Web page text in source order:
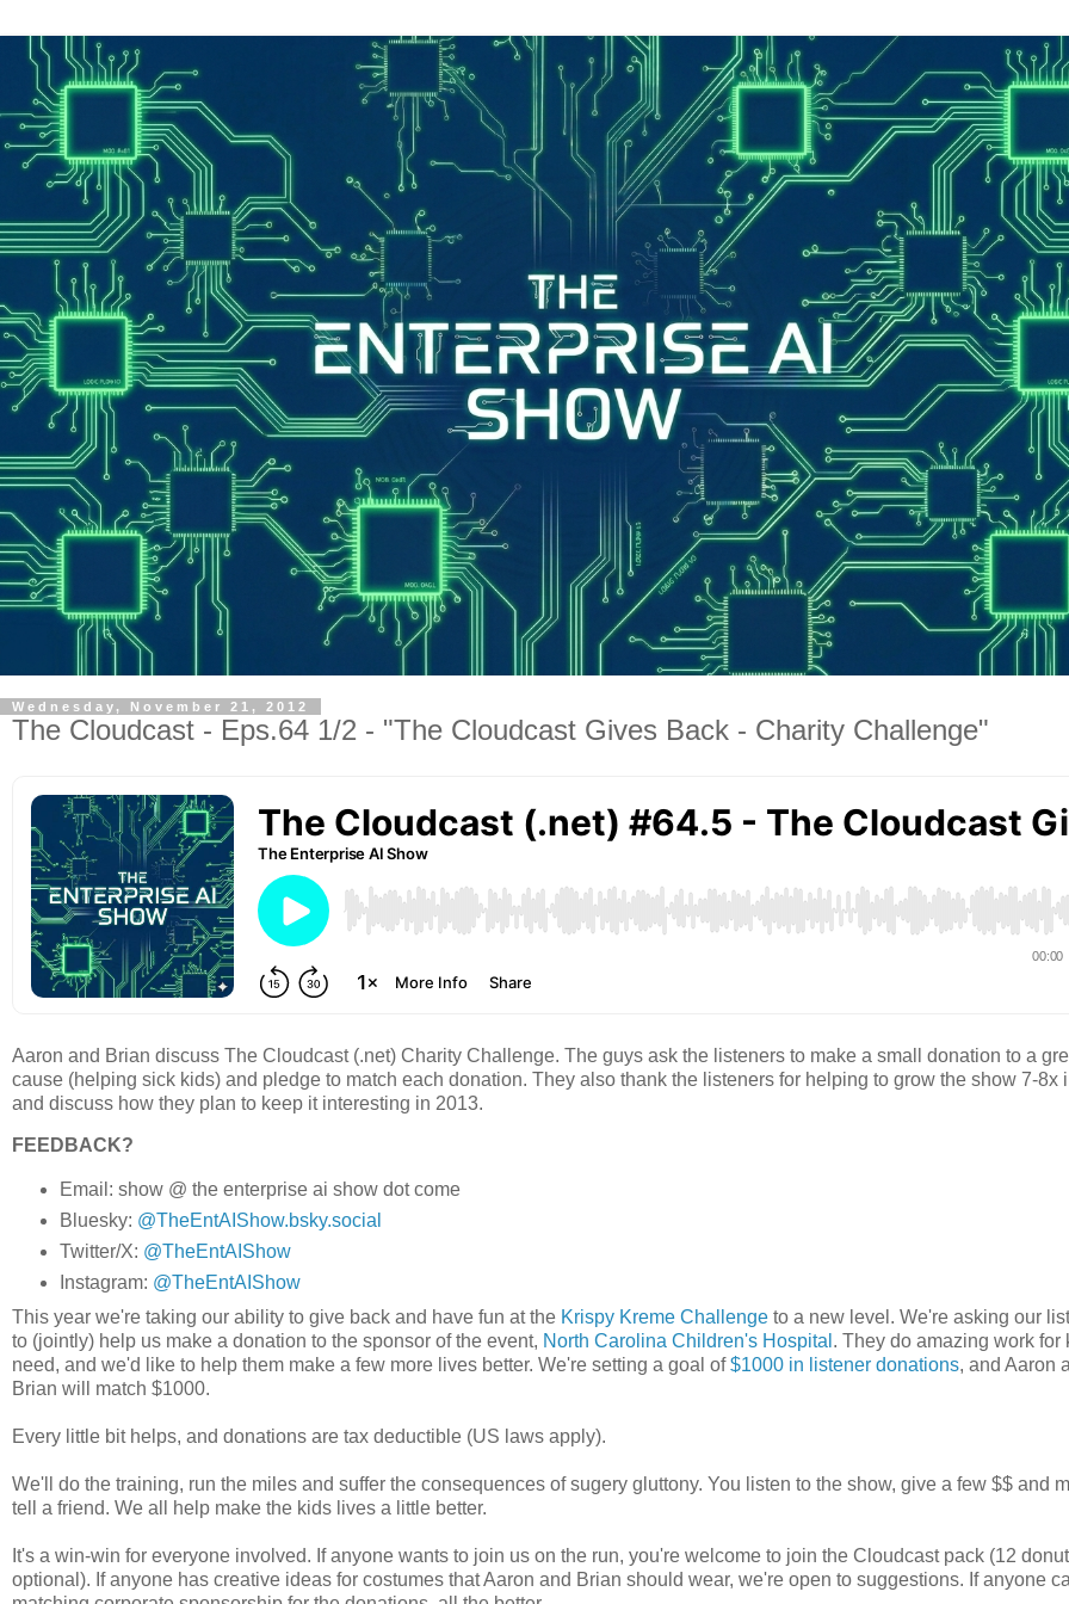
Wednesday, November 21, 2012
The Cloudcast - Eps.64 1/2 - "The Cloudcast Gives Back - Charity Challenge"
Aaron and Brian discuss The Cloudcast (.net) Charity Challenge. The guys ask the listeners to make a small donation to a
cause (helping sick kids) and pledge to match each donation. They also thank the listeners for helping to grow the show 7-8x
and discuss how they plan to keep it interesting in 2013.
FEEDBACK?
Email: show @ the enterprise ai show dot come
Bluesky: @TheEntAIShow.bsky.social
Twitter/X: @TheEntAIShow
Instagram: @TheEntAIShow
This year we're taking our ability to give back and have fun at the Krispy Kreme Challenge to a new level. We're asking our
to (jointly) help us make a donation to the sponsor of the event, North Carolina Children's Hospital . They do amazing work for
need, and we'd like to help them make a few more lives better. We're setting a goal of$1000 in listener donations, and Aaron
Brian will match $1000.
Every little bit helps, and donations are tax deductible (US laws apply).
We'll do the training, run the miles and suffer the consequences of sugery gluttony. You listen to the show, give a few $$ and
tell a friend. We all help make the kids lives a little better.
It's a win-win for everyone involved. If anyone wants to join us on the run, you're welcome to join the Cloudcast pack (12
optional). If anyone has creative ideas for costumes that Aaron and Brian should wear, we're open to suggestions. If anyone